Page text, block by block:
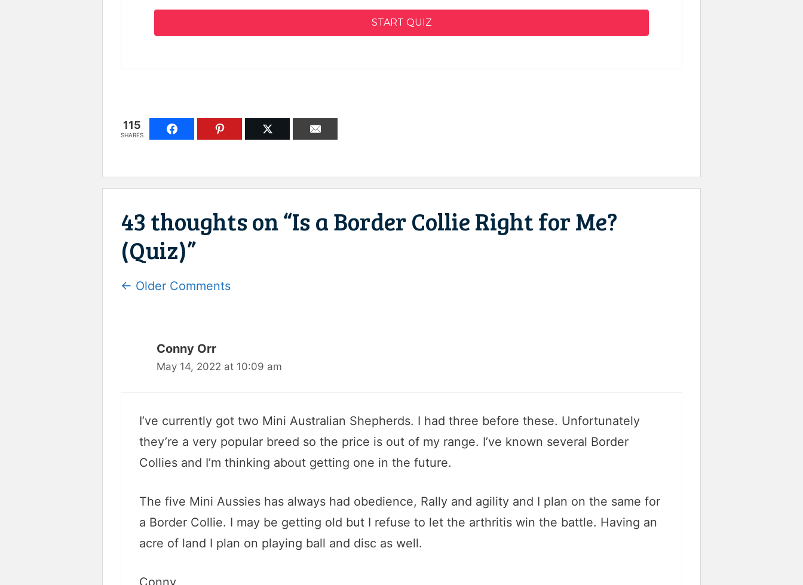
START QUIZ
115
SHARES
43 thoughts on “Is a Border Collie Right for Me?
(Quiz)”
Comment
← Older Comments
Conny Orr
May 14, 2022 at 10:09 am
I’ve currently got two Mini Australian Shepherds. I had three before these. Unfortunately
they’re a very popular breed so the price is out of my range. I’ve known several Border
Collies and I’m thinking about getting one in the future.
The five Mini Aussies has always had obedience, Rally and agility and I plan on the same for
a Border Collie. I may be getting old but I refuse to let the arthritis win the battle. Having an
acre of land I plan on playing ball and disc as well.
Conny